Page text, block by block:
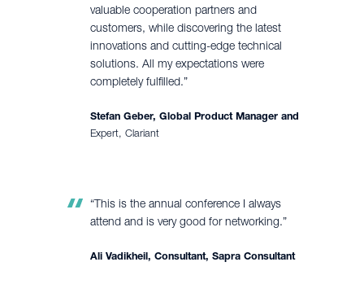
valuable cooperation partners and
customers, while discovering the latest
innovations and cutting-edge technical
solutions. All my expectations were
completely fulfilled.”
Stefan Geber, Global Product Manager and
Expert, Clariant
“This is the annual conference I always
attend and is very good for networking.”
Ali Vadikheil, Consultant, Sapra Consultant